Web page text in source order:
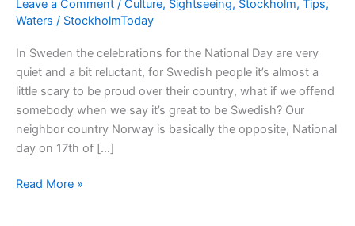
Leave a Comment / Culture, Sightseeing, Stockholm, Tips,
Waters / StockholmToday
In Sweden the celebrations for the National Day are very
quiet and a bit reluctant, for Swedish people it’s almost a
little scary to be proud over their country, what if we offend
somebody when we say it’s great to be Swedish? Our
neighbor country Norway is basically the opposite, National
day on 17th of […]
Stockholm
Read More »